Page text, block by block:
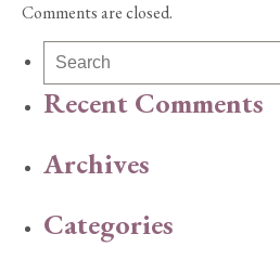
Comments are closed.
Recent Comments
Archives
Categories